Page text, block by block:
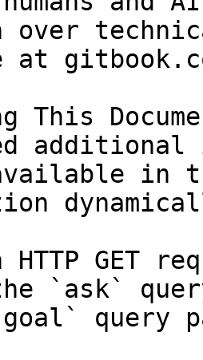
over
at
This
in
HTTP GET
`ask`
query